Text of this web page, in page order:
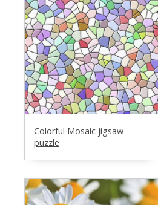
Colorful Mosaic jigsaw
puzzle